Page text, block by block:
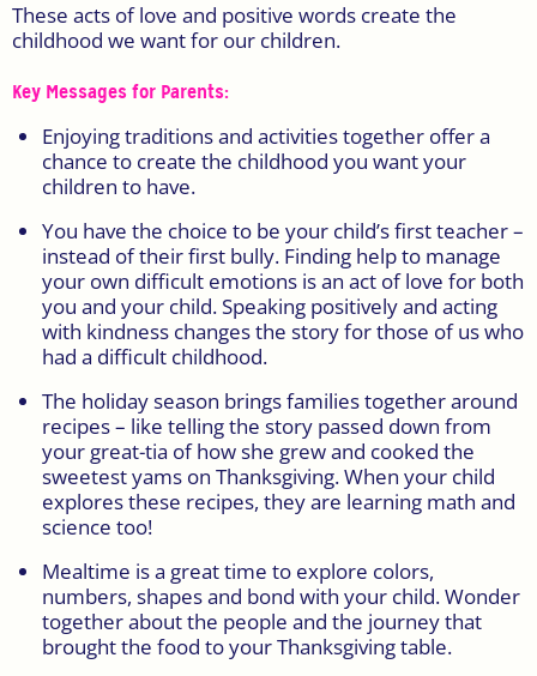
These acts of love and positive words create the
childhood we want for our children.
Key Messages for Parents:
Enjoying traditions and activities together offer a
chance to create the childhood you want your
children to have.
You have the choice to be your child’s first teacher –
instead of their first bully. Finding help to manage
your own difficult emotions is an act of love for both
you and your child. Speaking positively and acting
with kindness changes the story for those of us who
had a difficult childhood.
The holiday season brings families together around
recipes – like telling the story passed down from
your great-tia of how she grew and cooked the
sweetest yams on Thanksgiving. When your child
explores these recipes, they are learning math and
science too!
Mealtime is a great time to explore colors,
numbers, shapes and bond with your child. Wonder
together about the people and the journey that
brought the food to your Thanksgiving table.